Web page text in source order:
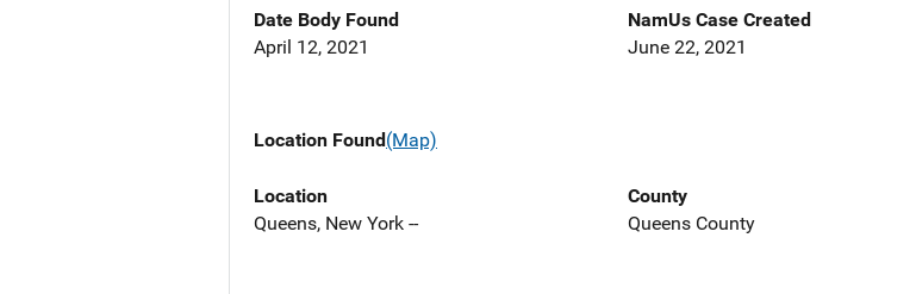
Date Body Found
April 12, 2021
NamUs Case Created
June 22, 2021
Location Found(Map)
Location
Queens, New York --
County
Queens County